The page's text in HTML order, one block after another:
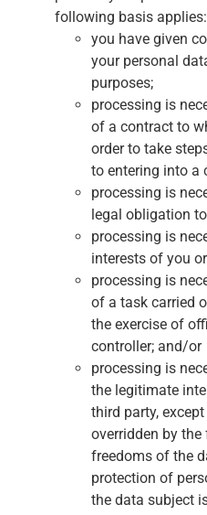
following basis applies:
you have given
your personal
purposes;
processing is
of a contract to
order to take
to entering into a
processing is
legal obligation
processing is
interests of you
processing is
of a task carried
the exercise of
controller; and/or
processing is
the legitimate
third party,
overridden by
freedoms of the
protection of
the data subject